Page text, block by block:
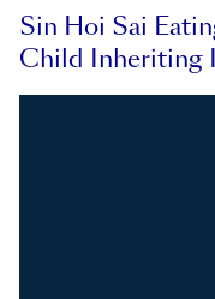
Sin Hoi Sai
Child Inheriting